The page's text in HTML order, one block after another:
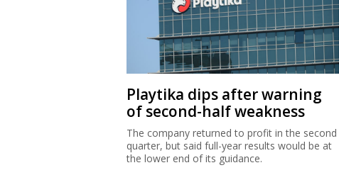
Playtika dips after warning
of second-half weakness
The company returned to profit in the second
quarter, but said full-year results would be at
the lower end of its guidance.